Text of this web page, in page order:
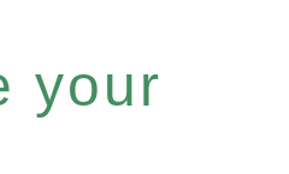
your